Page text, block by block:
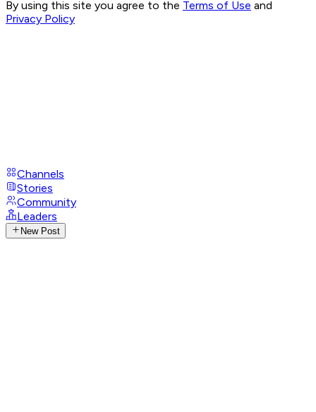
By using this site you agree to the Terms of Use and
Privacy Policy
Channels
Stories
Community
Leaders
New Post